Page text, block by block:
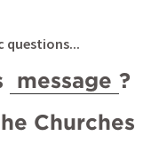
questions...
message ?